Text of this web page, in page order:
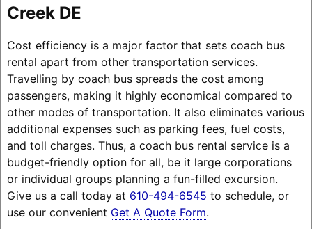
Creek DE
Cost efficiency is a major factor that sets coach bus
rental apart from other transportation services.
Travelling by coach bus spreads the cost among
passengers, making it highly economical compared to
other modes of transportation. It also eliminates various
additional expenses such as parking fees, fuel costs,
and toll charges. Thus, a coach bus rental service is a
budget-friendly option for all, be it large corporations
or individual groups planning a fun-filled excursion.
Give us a call today at 610-494-6545 to schedule, or
use our convenient Get A Quote Form.